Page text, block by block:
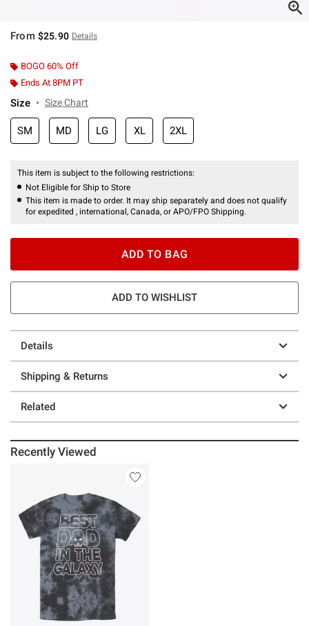
From $25.90 Details
BOGO 60% Off
Ends At 8PM PT
Size Size Chart
SM MD LG XL 2XL
This item is subject to the following restrictions:
Not Eligible for Ship to Store
This item is made to order. It may ship separately and does not qualify
for expedited , international, Canada, or APO/FPO Shipping.
ADD TO BAG
ADD TO WISHLIST
Details
Shipping & Returns
Related
Recently Viewed